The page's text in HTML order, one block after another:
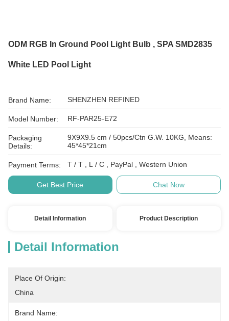
ODM RGB In Ground Pool Light Bulb , SPA SMD2835
White LED Pool Light
Brand Name: SHENZHEN REFINED
Model Number: RF-PAR25-E72
Packaging
Details:
9X9X9.5 cm / 50pcs/Ctn G.W. 10KG, Means:
45*45*21cm
Payment Terms: T / T , L / C , PayPal , Western Union
Get Best Price Chat Now
Detail Information Product Description
Detail Information
Place Of Origin:
China
Brand Name: